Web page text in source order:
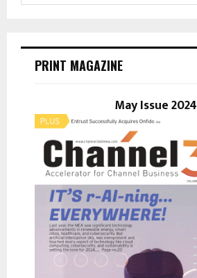
PRINT MAGAZINE
May Issue 2024